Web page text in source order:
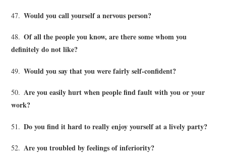
47. Would you call yourself a nervous person?
48. Of all the people you know, are there some whom you
definitely do not like?
49. Would you say that you were fairly self-confident?
50. Are you easily hurt when people find fault with you or your
work?
51. Do you find it hard to really enjoy yourself at a lively party?
52. Are you troubled by feelings of inferiority?